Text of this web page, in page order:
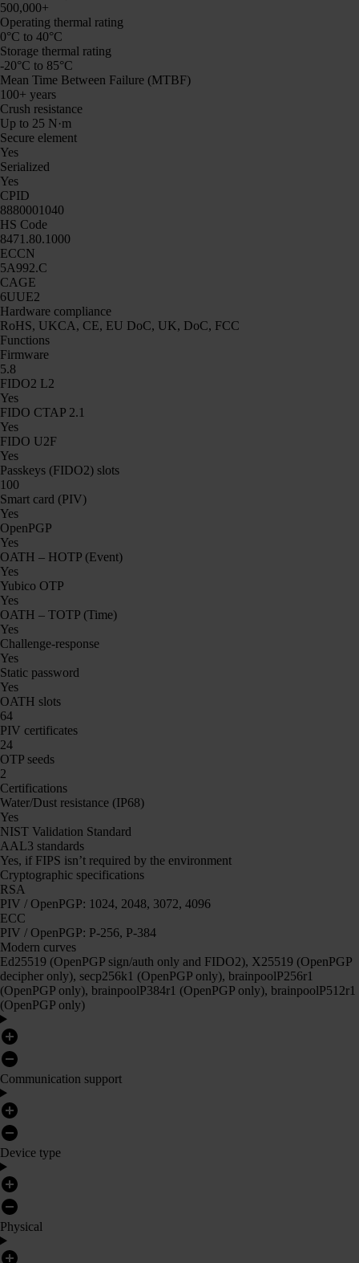
500,000+
Operating thermal rating
0°C to 40°C
Storage thermal rating
-20°C to 85°C
Mean Time Between Failure (MTBF)
100+ years
Crush resistance
Up to 25 N·m
Secure element
Yes
Serialized
Yes
CPID
8880001040
HS Code
8471.80.1000
ECCN
5A992.C
CAGE
6UUE2
Hardware compliance
RoHS, UKCA, CE, EU DoC, UK, DoC, FCC
Functions
Firmware
5.8
FIDO2 L2
Yes
FIDO CTAP 2.1
Yes
FIDO U2F
Yes
Passkeys (FIDO2) slots
100
Smart card (PIV)
Yes
OpenPGP
Yes
OATH – HOTP (Event)
Yes
Yubico OTP
Yes
OATH – TOTP (Time)
Yes
Challenge-response
Yes
Static password
Yes
OATH slots
64
PIV certificates
24
OTP seeds
2
Certifications
Water/Dust resistance (IP68)
Yes
NIST Validation Standard
AAL3 standards
Yes, if FIPS isn’t required by the environment
Cryptographic specifications
RSA
PIV / OpenPGP: 1024, 2048, 3072, 4096
ECC
PIV / OpenPGP: P-256, P-384
Modern curves
Ed25519 (OpenPGP sign/auth only and FIDO2), X25519 (OpenPGP
decipher only), secp256k1 (OpenPGP only), brainpoolP256r1
(OpenPGP only), brainpoolP384r1 (OpenPGP only), brainpoolP512r1
(OpenPGP only)
Communication support
Device type
Physical